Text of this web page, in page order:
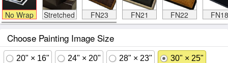
No Wrap Stretched FN23 FN21 FN22 FN18
Choose Painting Image Size
20" × 16" 24" × 20" 28" × 23" 30" × 25"